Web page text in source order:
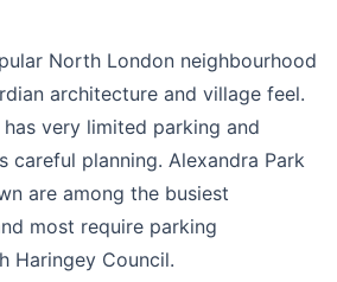
North London neighbourhood
architecture and village feel.
very limited parking and
careful planning. Alexandra Park
are among the busiest
most require parking
Haringey Council.